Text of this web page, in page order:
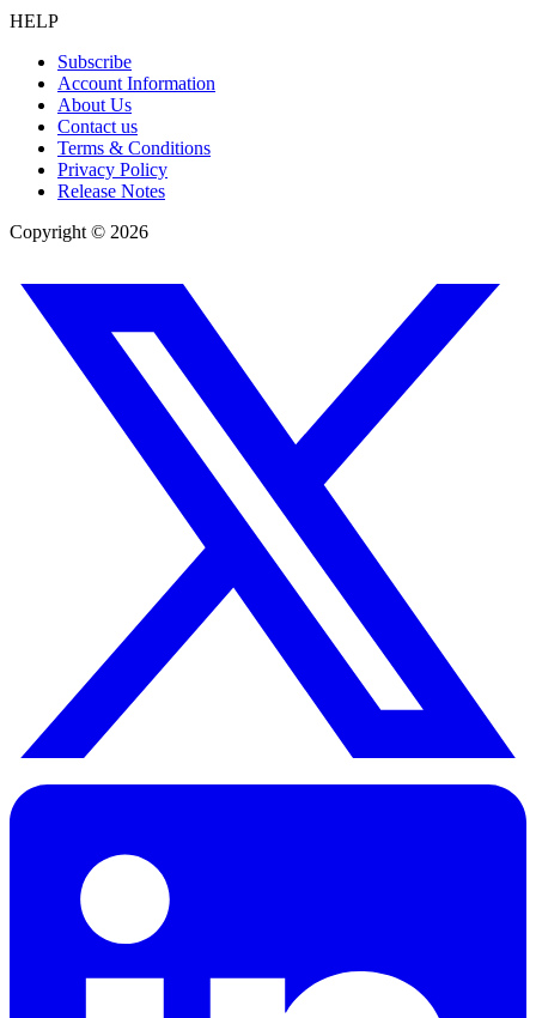
HELP
Subscribe
Account Information
About Us
Contact us
Terms & Conditions
Privacy Policy
Release Notes
Copyright © 2026